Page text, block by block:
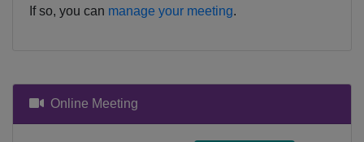
If so, you can manage your meeting.
Online Meeting